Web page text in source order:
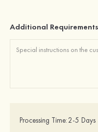
Additional
Processing Time: 2-5 Days